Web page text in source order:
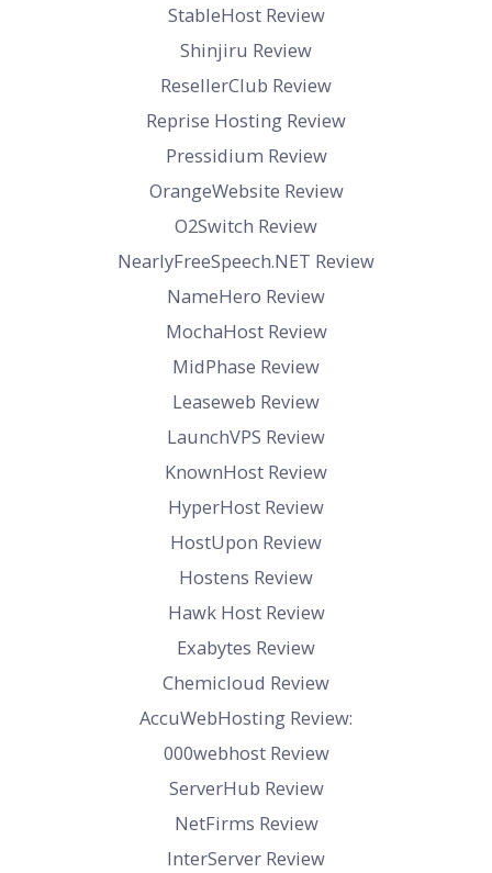
StableHost Review
Shinjiru Review
ResellerClub Review
Reprise Hosting Review
Pressidium Review
OrangeWebsite Review
O2Switch Review
NearlyFreeSpeech.NET Review
NameHero Review
MochaHost Review
MidPhase Review
Leaseweb Review
LaunchVPS Review
KnownHost Review
HyperHost Review
HostUpon Review
Hostens Review
Hawk Host Review
Exabytes Review
Chemicloud Review
AccuWebHosting Review:
000webhost Review
ServerHub Review
NetFirms Review
InterServer Review